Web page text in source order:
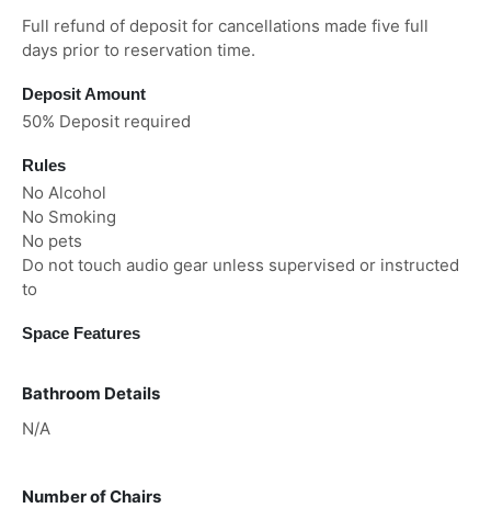
Full refund of deposit for cancellations made five full
days prior to reservation time.
Deposit Amount
50% Deposit required
Rules
No Alcohol
No Smoking
No pets
Do not touch audio gear unless supervised or instructed
to
Space Features
Bathroom Details
N/A
Number of Chairs